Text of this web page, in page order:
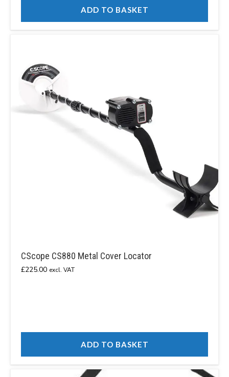
ADD TO BASKET
CScope CS880 Metal Cover Locator
£225.00 excl. VAT
ADD TO BASKET